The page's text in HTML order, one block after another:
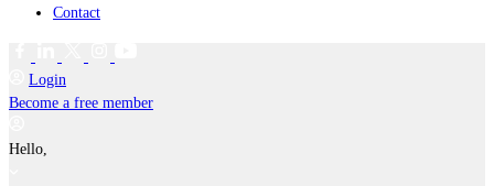
Contact
Login
Become a free member
Hello,